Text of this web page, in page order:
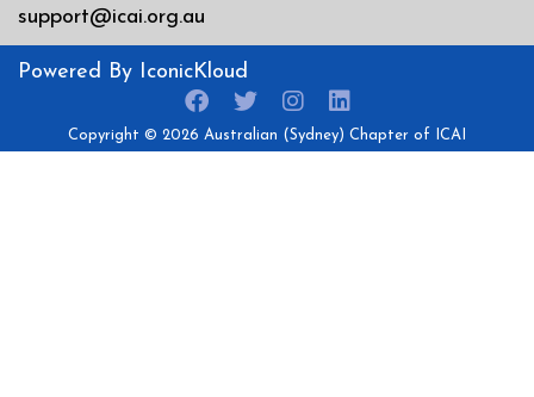
support@icai.org.au
Copyright © 2026 Australian (Sydney) Chapter of ICAI
Powered By IconicKloud